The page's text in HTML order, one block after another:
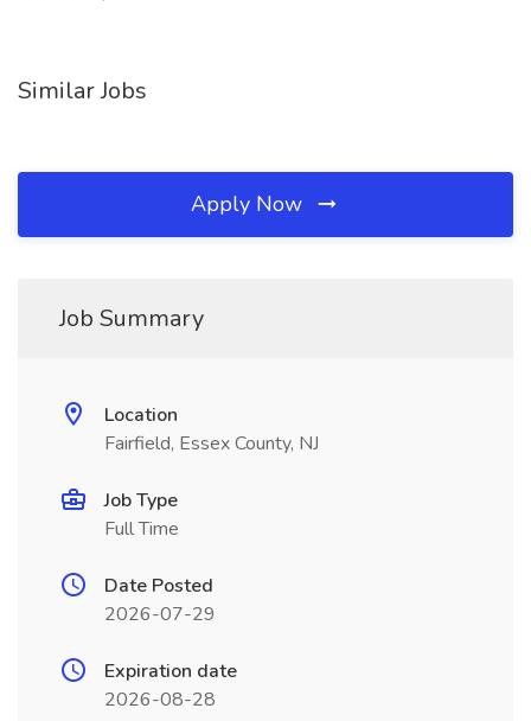
Similar Jobs
Apply Now
Job Summary
Location
Fairfield, Essex County, NJ
Job Type
Full Time
Date Posted
2026-07-29
Expiration date
2026-08-28